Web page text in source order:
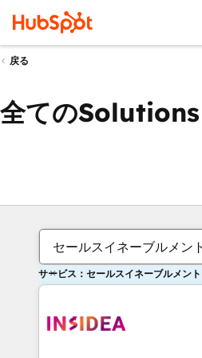
戻る
全ての
セールスイネーブルメント
サービス：セールスイネーブルメント